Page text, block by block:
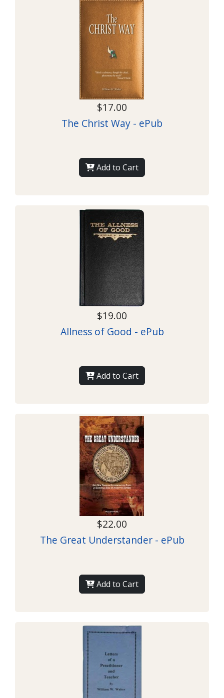
$17.00
The Christ Way - ePub
Add to Cart
$19.00
Allness of Good - ePub
Add to Cart
$22.00
The Great Understander - ePub
Add to Cart